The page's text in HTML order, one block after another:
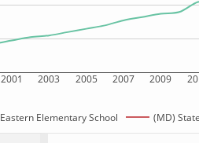
2001 2003 2005 2007 2009
Eastern Elementary School (MD)